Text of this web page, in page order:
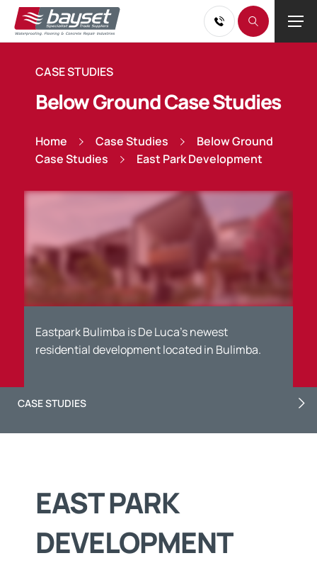
CASE STUDIES
Below Ground Case Studies
Home Case Studies
Below Ground
Case Studies
East Park Development
Eastpark Bulimba is De Luca’s newest
residential development located in Bulimba.
CASE STUDIES
EAST PARK
DEVELOPMENT